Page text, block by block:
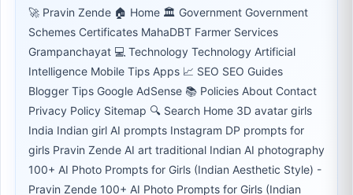
🚀 Pravin Zende 🏠 Home 🏛 Government Government
Schemes Certificates MahaDBT Farmer Services
Grampanchayat 💻 Technology Technology Artificial
Intelligence Mobile Tips Apps 📈 SEO SEO Guides
Blogger Tips Google AdSense 📚 Policies About Contact
Privacy Policy Sitemap 🔍 Search Home 3D avatar girls
India Indian girl AI prompts Instagram DP prompts for
girls Pravin Zende AI art traditional Indian AI photography
100+ AI Photo Prompts for Girls (Indian Aesthetic Style) -
Pravin Zende 100+ AI Photo Prompts for Girls (Indian